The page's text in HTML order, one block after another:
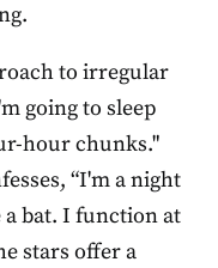
to irregular
going to sleep
hour chunks."
“I'm a night
bat. I function at
stars offer a